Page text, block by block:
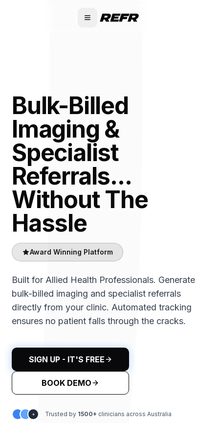
Bulk-Billed
Imaging &
Specialist
Referrals...
Without The
Hassle
Award Winning Platform
Built for Allied Health Professionals. Generate
bulk-billed imaging and specialist referrals
directly from your clinic. Automated tracking
ensures no patient falls through the cracks.
SIGN UP - IT'S FREE
BOOK DEMO
+ Trusted by 1500+ clinicians across Australia